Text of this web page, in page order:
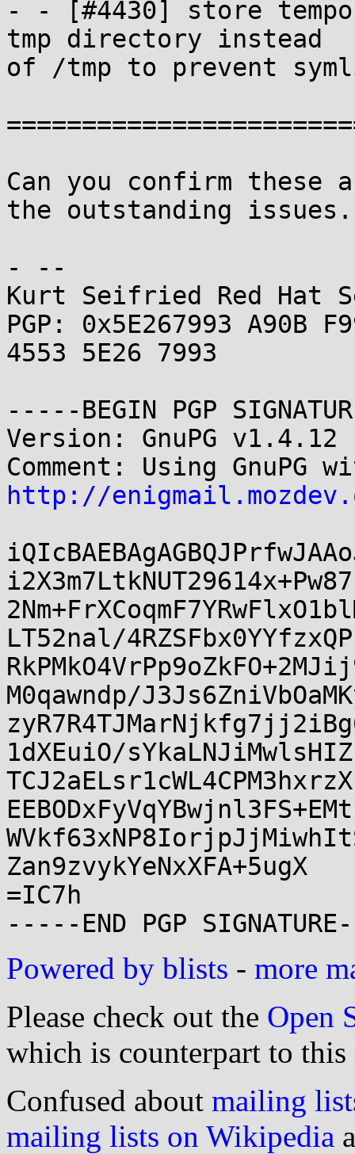
- - [#4430] store
tmp directory instead
of /tmp to prevent
Can you confirm
the outstanding issues.
- --
Kurt Seifried Red Hat
PGP: 0x5E267993 A90B
4553 5E26 7993
-----BEGIN PGP
Version: GnuPG v1.4.12
http://
LT52nal/
M0qawndp/
1dXEuiO/
Zan9zvykYeNxXFA+5ugX
=IC7h
Powered by blists - more
Please check out the Open
which is counterpart to this
Confused about mailing
mailing lists on Wikipedia